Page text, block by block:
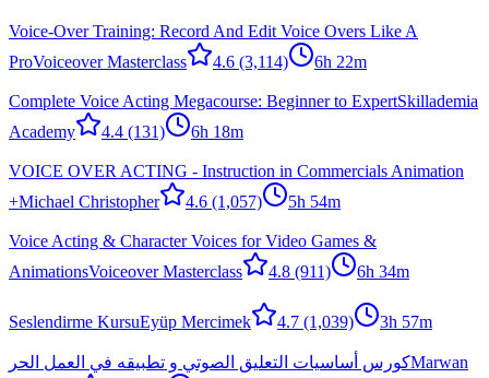
Voice-Over Training: Record And Edit Voice Overs Like A
ProVoiceover Masterclass 4.6 (3,114) 6h 22m
Complete Voice Acting Megacourse: Beginner to ExpertSkillademia
Academy
4.4 (131) 6h 18m
VOICE OVER ACTING - Instruction in Commercials Animation
+Michael Christopher 4.6 (1,057) 5h 54m
Voice Acting & Character Voices for Video Games &
AnimationsVoiceover Masterclass 4.8 (911) 6h 34m
Seslendirme KursuEyüp Mercimek 4.7 (1,039) 3h 57m
كورس أساسيات التعليق الصوتي و تطبيقه في العمل الحرMarwan